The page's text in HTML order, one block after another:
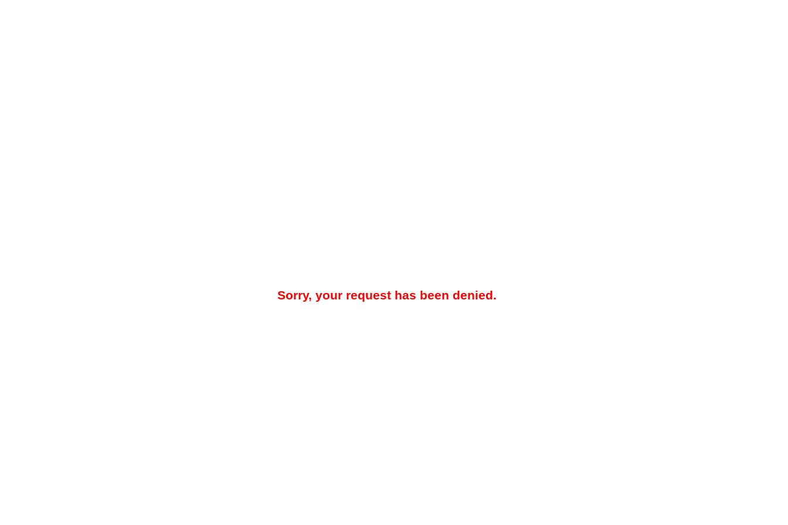
Sorry, your request has been denied.